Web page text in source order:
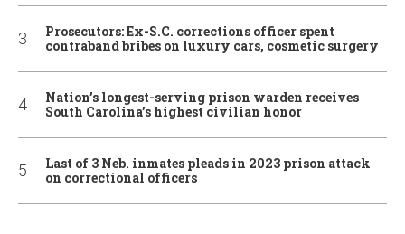
Prosecutors: Ex-S.C. corrections officer spent
contraband bribes on luxury cars, cosmetic surgery
Nation’s longest-serving prison warden receives
South Carolina’s highest civilian honor
Last of 3 Neb. inmates pleads in 2023 prison attack
on correctional officers